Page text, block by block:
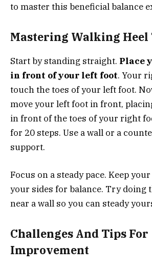
to master this beneficial balance
Mastering Walking Heel
Start by standing straight. Place
in front of your left foot. Your
touch the toes of your left foot.
move your left foot in front,
in front of the toes of your right
for 20 steps. Use a wall or a
support.
Focus on a steady pace. Keep
your sides for balance. Try doing
near a wall so you can steady
Challenges And Tips For
Improvement